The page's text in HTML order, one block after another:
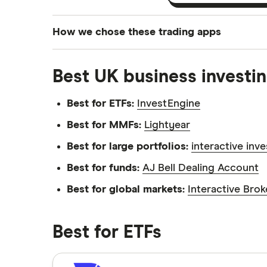
How we chose these trading apps
platforms we've selected as best for each
commission we receive. Keep in mind
methodology.
Best UK business
Best for ETFs:
InvestEngine
Best for MMFs: Lightyear
Best for large portfolios: interactive
Best for funds: AJ Bell Dealing Account
Best for global markets:
Interactive
Best for ETFs